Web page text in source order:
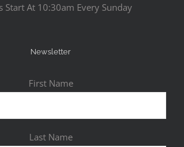
Start At 10:30am Every Sunday
Newsletter
First Name
Last Name